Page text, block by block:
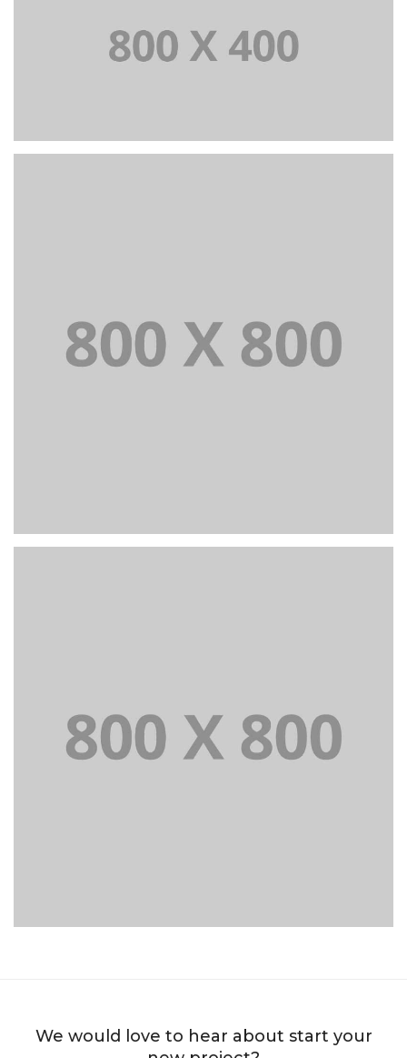
Portfolio title 37
BRANDING AND BROCHURE
Portfolio title 38
WEB AND PHOTOGRAPHY
Portfolio title 39
WEB AND PHOTOGRAPHY
We would love to hear about start your